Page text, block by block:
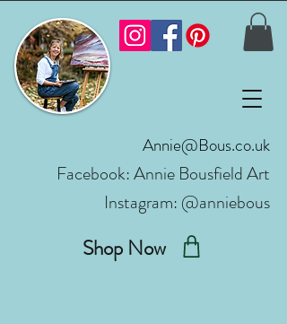
Annie@Bous.co.uk
Facebook:Annie Bousfield Art
Shop Now
Instagram: @anniebous